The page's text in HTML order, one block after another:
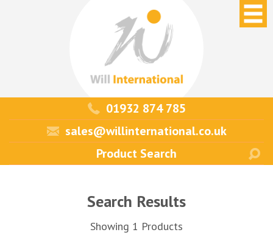
01932 874 785
sales@willinternational.co.uk
Search Results
Showing 1 Products